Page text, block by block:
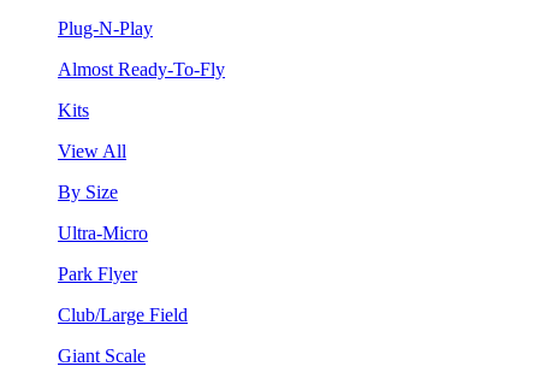
Plug-N-Play
Almost Ready-To-Fly
Kits
View All
By Size
Ultra-Micro
Park Flyer
Club/Large Field
Giant Scale